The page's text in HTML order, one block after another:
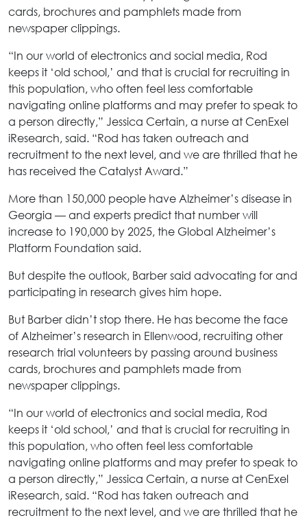
cards, brochures and pamphlets made from
newspaper clippings.
“In our world of electronics and social media, Rod
keeps it ‘old school,’ and that is crucial for recruiting in
this population, who often feel less comfortable
navigating online platforms and may prefer to speak to
a person directly,” Jessica Certain, a nurse at CenExel
iResearch, said. “Rod has taken outreach and
recruitment to the next level, and we are thrilled that he
has received the Catalyst Award.”
More than 150,000 people have Alzheimer’s disease in
Georgia — and experts predict that number will
increase to 190,000 by 2025, the Global Alzheimer’s
Platform Foundation said.
But despite the outlook, Barber said advocating for and
participating in research gives him hope.
But Barber didn’t stop there. He has become the face
of Alzheimer’s research in Ellenwood, recruiting other
research trial volunteers by passing around business
cards, brochures and pamphlets made from
newspaper clippings.
“In our world of electronics and social media, Rod
keeps it ‘old school,’ and that is crucial for recruiting in
this population, who often feel less comfortable
navigating online platforms and may prefer to speak to
a person directly,” Jessica Certain, a nurse at CenExel
iResearch, said. “Rod has taken outreach and
recruitment to the next level, and we are thrilled that he